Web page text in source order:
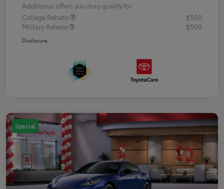
Additional offers you may qualify for
College Rebate
$500
Military Rebate
$500
Disclosure
Special